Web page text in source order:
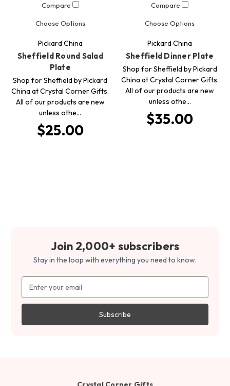
Compare
Choose Options
Pickard China
Sheffield Round Salad
Plate
Shop for Sheffield by Pickard
China at Crystal Corner Gifts.
All of our products are new
unless othe…
$25.00
Compare
Choose Options
Pickard China
Sheffield Dinner Plate
Shop for Sheffield by Pickard
China at Crystal Corner Gifts.
All of our products are new
unless othe…
$35.00
Join 2,000+ subscribers
Stay in the loop with everything you need to know.
Address